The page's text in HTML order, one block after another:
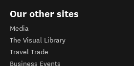
Our other sites
Media
The Visual Library
Travel Trade
Business Events